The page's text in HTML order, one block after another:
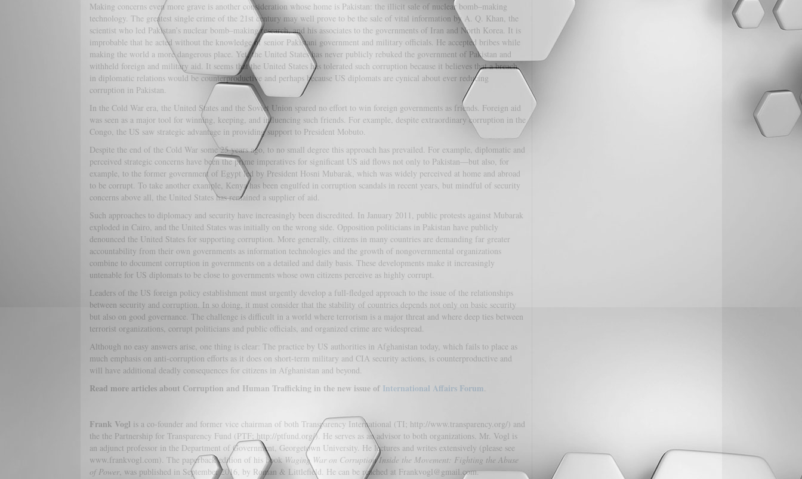
Making concerns even more grave is another consideration whose home is Pakistan: the illicit sale of nuclear bomb–making
technology. The greatest single crime of the 21st century may well prove to be the sale of vital information by A. Q. Khan, the
scientist who led Pakistan’s nuclear bomb–making research, and his associates to the governments of Iran and North Korea. It is
improbable that he acted without the knowledge of senior Pakistani government and military officials. He accepted bribes while
making the world a more dangerous place. Yet, the United States has never publicly rebuked the government of Pakistan and
withheld foreign and military aid. It seems that the United States has tolerated such corruption because it believes that a breach
in diplomatic relations would be counterproductive and perhaps because US diplomats are cynical about ever reducing
corruption in Pakistan.
In the Cold War era, the United States and the Soviet Union spared no effort to win foreign governments as friends. Foreign aid
was seen as a major tool for winning, keeping, and influencing such friends. For example, despite extraordinary corruption in the
Congo, the US saw strategic advantage in providing support to President Mobuto.
Despite the end of the Cold War some 25 years ago, to no small degree this approach has prevailed. For example, diplomatic and
perceived strategic concerns have been the prime imperatives for significant US aid flows not only to Pakistan—but also, for
example, to the former government of Egypt led by President Hosni Mubarak, which was widely perceived at home and abroad
to be corrupt. To take another example, Kenya has been engulfed in corruption scandals in recent years, but mindful of security
concerns above all, the United States has remained a supplier of aid.
Such approaches to diplomacy and security have increasingly been discredited. In January 2011, public protests against Mubarak
exploded in Cairo, and the United States was initially on the wrong side. Opposition politicians in Pakistan have publicly
denounced the United States for supporting corruption. More generally, citizens in many countries are demanding far greater
accountability from their own governments as information technologies and the growth of nongovernmental organizations
combine to document corruption in governments on a detailed and daily basis. These developments make it increasingly
untenable for US diplomats to be close to governments whose own citizens perceive as highly corrupt.
Leaders of the US foreign policy establishment must urgently develop a full-fledged approach to the issue of the relationships
between security and corruption. In so doing, it must consider that the stability of countries depends not only on basic security
but also on good governance. The challenge is difficult in a world where terrorism is a major threat and where deep ties between
terrorist organizations, corrupt politicians and public officials, and organized crime are widespread.
Although no easy answers arise, one thing is clear: The practice by US authorities in Afghanistan today, which fails to place as
much emphasis on anti-corruption efforts as it does on short-term military and CIA security actions, is counterproductive and
will have additional deadly consequences for citizens in Afghanistan and beyond.
Read more articles about Corruption and Human Trafficking in the new issue of International Affairs Forum.
Frank Vogl is a co-founder and former vice chairman of both Transparency International (TI; http://www.transparency.org/) and
the the Partnership for Transparency Fund (PTF; http://ptfund.org/). He serves as an advisor to both organizations. Mr. Vogl is
an adjunct professor in the Department of Government, Georgetown University. He lectures and writes extensively (please see
www.frankvogl.com). The paperback edition of his book Waging War on Corruption Inside the Movement: Fighting the Abuse
of Power, was published in September 2016, by Roman & Littlefield. He can be reached at Frankvogl@gmail.com.